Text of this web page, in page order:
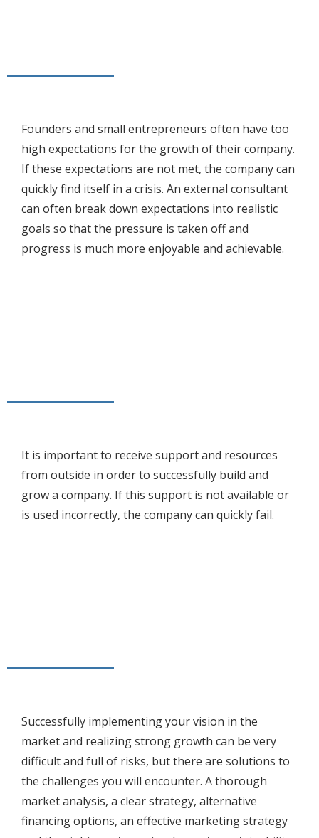
Founders and small entrepreneurs often have too
high expectations for the growth of their company.
If these expectations are not met, the company can
quickly find itself in a crisis. An external consultant
can often break down expectations into realistic
goals so that the pressure is taken off and
progress is much more enjoyable and achievable.
It is important to receive support and resources
from outside in order to successfully build and
grow a company. If this support is not available or
is used incorrectly, the company can quickly fail.
Successfully implementing your vision in the
market and realizing strong growth can be very
difficult and full of risks, but there are solutions to
the challenges you will encounter. A thorough
market analysis, a clear strategy, alternative
financing options, an effective marketing strategy